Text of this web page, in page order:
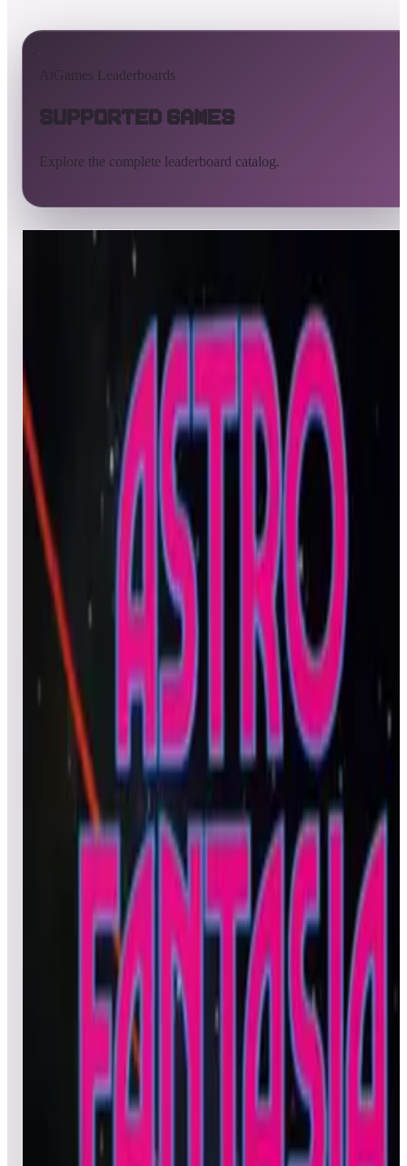
AtGames Leaderboards
Supported Games
Explore the complete leaderboard catalog.
All supported games
IJK LMNOPQR STUV XYZ
Popular Friends
List
Al's Garage Band Goes on a World Tour
Leaderboard ready
Top 50 scores
2
Alpine Ski
Leaderboard ready
Top 50 scores
Avalanche (Arcade)
Leaderboard ready
Top 50 scores
Apocalypse II
Leaderboard ready
Top 50 scores
Asteroids® Deluxe
Leaderboard ready
Top 50 scores
Leaderboard ready
Act-Fancer Cybernetick Hyper Weapon
Leaderboard ready